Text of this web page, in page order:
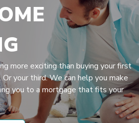
more exciting than buying your first
Or your third. We can help you make
you to a mortgage that fits your